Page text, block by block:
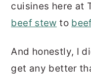
cuisines here at
beef stew to
And honestly, I
get any better